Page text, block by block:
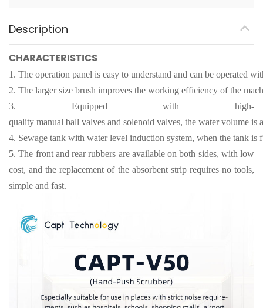
Description
CHARACTERISTICS
1. The operation panel is easy to understand and can be operated
2. The larger size brush improves the working efficiency of the
3. Equipped with high-
quality manual ball valves and solenoid valves, the water volume
4. Sewage tank with water level induction system, when the tank
5.The front and rear rubbers are available on both sides, with low
cost, and the replacement of the absorbent strip requires no tools,
simple and fast.